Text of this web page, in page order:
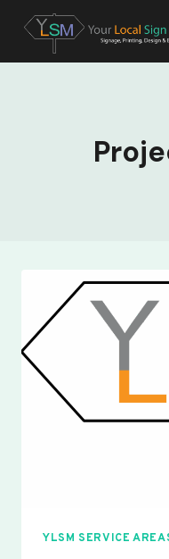
content
YLSM SERVICE